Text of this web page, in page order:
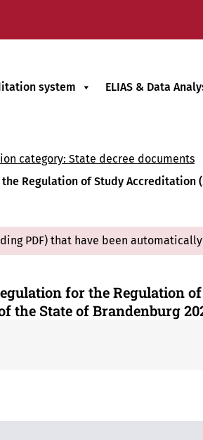
system ELIAS & Data
category: State decree documents
Regulation of Study
PDF) that have been
for the Regulation
the State of Brandenburg